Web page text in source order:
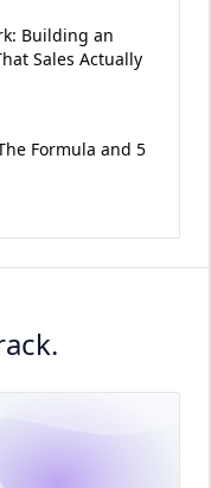
Building an
Sales Actually
Formula and 5